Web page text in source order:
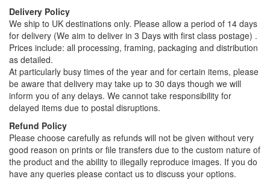
Delivery Policy
We ship to UK destinations only. Please allow a period of 14 days
for delivery (We aim to deliver in 3 Days with first class postage) .
Prices include: all processing, framing, packaging and distribution
as detailed.
At particularly busy times of the year and for certain items, please
be aware that delivery may take up to 30 days though we will
inform you of any delays. We cannot take responsibility for
delayed items due to postal disruptions.
Refund Policy
Please choose carefully as refunds will not be given without very
good reason on prints or file transfers due to the custom nature of
the product and the ability to illegally reproduce images. If you do
have any queries please contact us to discuss your options.